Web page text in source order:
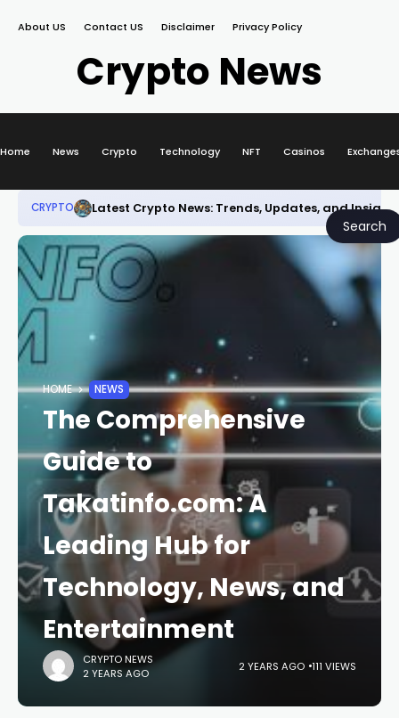
About US Contact US Disclaimer Privacy Policy
Crypto News
Home News Crypto Technology NFT Casinos
Search
CRYPTO Latest Crypto News: Trends, Updates, and
HOME NEWS
The Comprehensive
Guide to
Takatinfo.com: A
Leading Hub for
Technology, News, and
Entertainment
CRYPTO NEWS
2 YEARS AGO
2 YEARS AGO 111 VIEWS